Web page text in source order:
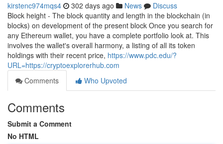
kirstenc974mqs4 302 days ago News
Discuss
Block height - The block quantity and length in the blockchain (in
blocks) on development of the present block Once you search for
any Ethereum wallet, you have a complete portfolio look at. This
involves the wallet's overall harmony, a listing of all its token
holdings with their recent price, https://www.pdc.edu/?
URL=https://cryptoexplorerhub.com
Comments
Who Upvoted
Comments
Submit a Comment
No HTML